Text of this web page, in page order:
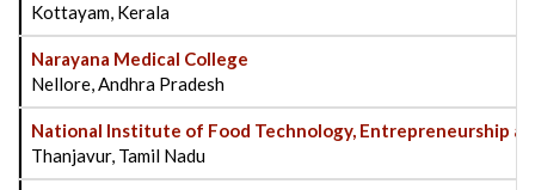
Kottayam, Kerala
Narayana Medical College
Nellore, Andhra Pradesh
National Institute of Food Technology, Entrepreneurship
Thanjavur, Tamil Nadu